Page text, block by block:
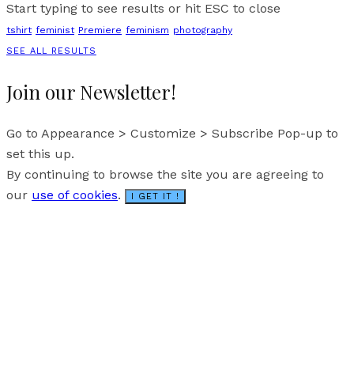
Start typing to see results or hit ESC to close
tshirt feminist Premiere feminism photography
SEE ALL RESULTS
Join our Newsletter!
Go to Appearance > Customize > Subscribe Pop-up to
set this up.
By continuing to browse the site you are agreeing to
our use of cookies. I GET IT !